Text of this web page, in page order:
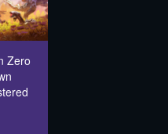
Zero